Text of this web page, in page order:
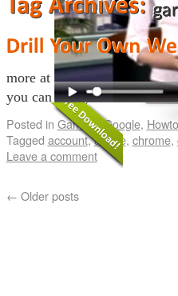
more at http://
you can drill your own
Posted in Gaming,Google,
Tagged account,adobe, chrome,
Leave a comment
← Older posts